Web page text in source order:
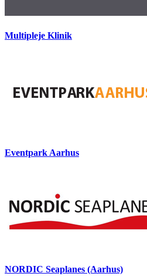
Multipleje Klinik
Eventpark Aarhus
NORDIC Seaplanes (Aarhus)